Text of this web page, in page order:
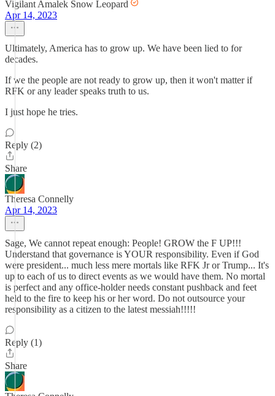
Vigilant Amalek Snow Leopard
Apr 14, 2023
Ultimately, America has to grow up. We have been lied to for
decades.
If we the people are not ready to grow up, then it won't matter if
RFK or any leader speaks truth to us.
I just hope he tries.
Reply (2)
Share
Theresa Connelly
Apr 14, 2023
Sage, We cannot repeat enough: People! GROW the F UP!!!
Understand that governance is YOUR responsibility. Even if God
were president... much less mere mortals like RFK Jr or Trump... It's
up to each of us to direct events as we would have them. No mortal
is perfect and any office-holder needs constant pushback and feet
held to the fire to keep his or her word. Do not outsource your
responsibility as a citizen to the latest messiah!!!!!
Reply (1)
Share